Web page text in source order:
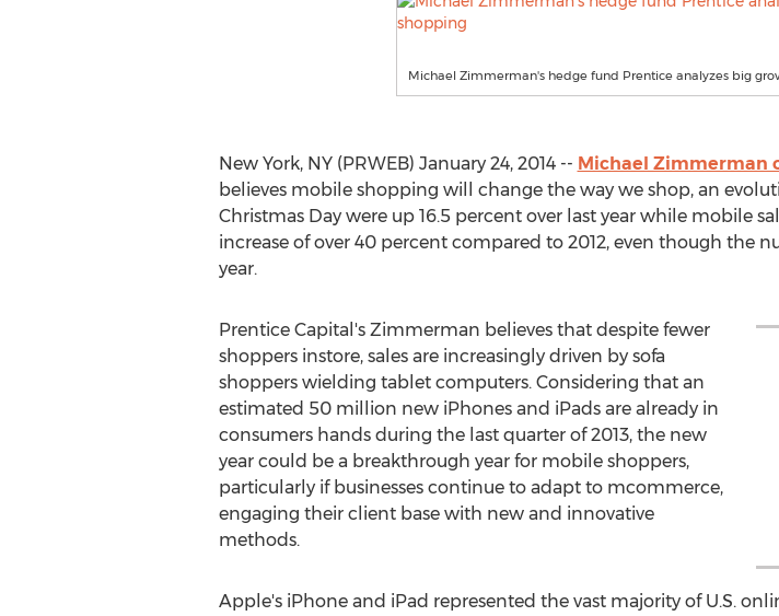
Michael Zimmerman's hedge fund Prentice analyzes big
New York, NY (PRWEB) January 24, 2014 -- Michael Zimmerman
believes mobile shopping will change the way we shop, an
Christmas Day were up 16.5 percent over last year while mobile
increase of over 40 percent compared to 2012, even though the
year.
Prentice Capital's Zimmerman believes that despite fewer
shoppers instore, sales are increasingly driven by sofa
shoppers wielding tablet computers. Considering that an
estimated 50 million new iPhones and iPads are already in
consumers hands during the last quarter of 2013, the new
year could be a breakthrough year for mobile shoppers,
particularly if businesses continue to adapt to mcommerce,
engaging their client base with new and innovative
methods.
Apple's iPhone and iPad represented the vast majority of U.S.